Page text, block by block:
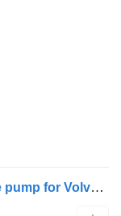
Volvo B5LH (01.13-) 22209517 AdBlue pump for Volvo B5LH, B0E (2008-) bus